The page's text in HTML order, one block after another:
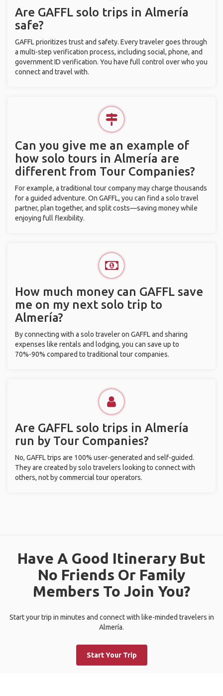
Are GAFFL solo trips in Almería
safe?
GAFFL prioritizes trust and safety. Every traveler goes through
a multi-step verification process, including social, phone, and
government ID verification. You have full control over who you
connect and travel with.
Can you give me an example of
how solo tours in Almería are
different from Tour Companies?
For example, a traditional tour company may charge thousands
for a guided adventure. On GAFFL, you can find a solo travel
partner, plan together, and split costs—saving money while
enjoying full flexibility.
How much money can GAFFL save
me on my next solo trip to
Almería?
By connecting with a solo traveler on GAFFL and sharing
expenses like rentals and lodging, you can save up to
70%-90% compared to traditional tour companies.
Are GAFFL solo trips in Almería
run by Tour Companies?
No, GAFFL trips are 100% user-generated and self-guided.
They are created by solo travelers looking to connect with
others, not by commercial tour operators.
Have A Good Itinerary But
No Friends Or Family
Members To Join You?
Start your trip in minutes and connect with like-minded travelers in
Almería.
Start Your Trip